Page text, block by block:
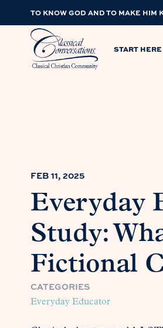
TO KNOW GOD AND TO MAKE HIM
START HERE
FEB 11, 2025
Everyday
Study:
Fictional
CATEGORIES
Everyday Educator